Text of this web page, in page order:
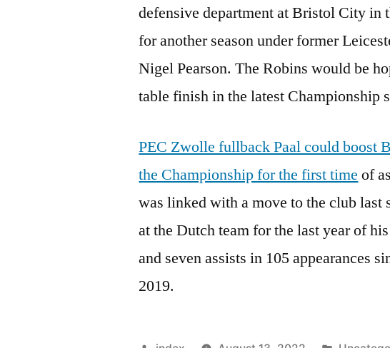
defensive department at Bristol City in
for another season under former
Nigel Pearson. The Robins would be
table finish in the latest Championship
PEC Zwolle fullback Paal could boost
the Championship for the first time of
was linked with a move to the club last
at the Dutch team for the last year of
and seven assists in 105 appearances
2019.